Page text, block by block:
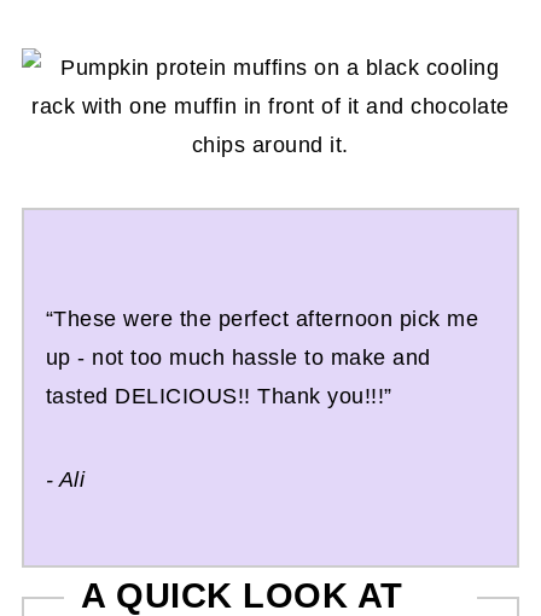
“These were the perfect afternoon pick me
up - not too much hassle to make and
tasted DELICIOUS!! Thank you!!!”
- Ali
A QUICK LOOK AT